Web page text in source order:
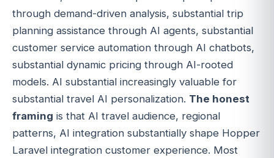
through demand-driven analysis, substantial trip
planning assistance through AI agents, substantial
customer service automation through AI chatbots,
substantial dynamic pricing through AI-rooted
models. AI substantial increasingly valuable for
substantial travel AI personalization. The honest
framing is that AI travel audience, regional
patterns, AI integration substantially shape Hopper
Laravel integration customer experience. Most